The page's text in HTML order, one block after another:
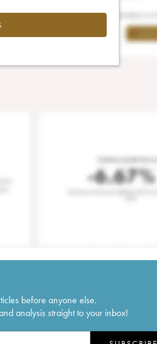
before anyone else.
analysis straight to your inbox!